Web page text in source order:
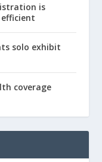
is
solo exhibit
coverage